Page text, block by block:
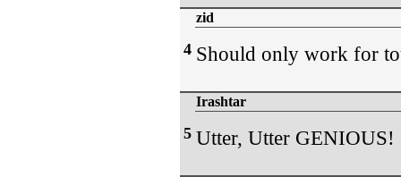
4
zid
Should only work for
5
Irashtar
Utter, Utter GENIOUS!